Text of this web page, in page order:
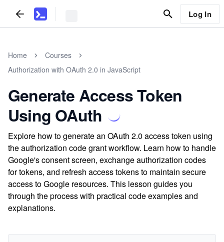
Log In
Home
Courses
Authorization with OAuth 2.0 in JavaScript
Generate Access Token
Using OAuth
Explore how to generate an OAuth 2.0 access token using
the authorization code grant workflow. Learn how to handle
Google's consent screen, exchange authorization codes
for tokens, and refresh access tokens to maintain secure
access to Google resources. This lesson guides you
through the process with practical code examples and
explanations.